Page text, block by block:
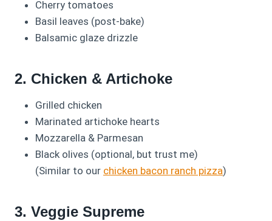
Cherry tomatoes
Basil leaves (post-bake)
Balsamic glaze drizzle
2. Chicken & Artichoke
Grilled chicken
Marinated artichoke hearts
Mozzarella & Parmesan
Black olives (optional, but trust me)
(Similar to our chicken bacon ranch pizza)
3. Veggie Supreme